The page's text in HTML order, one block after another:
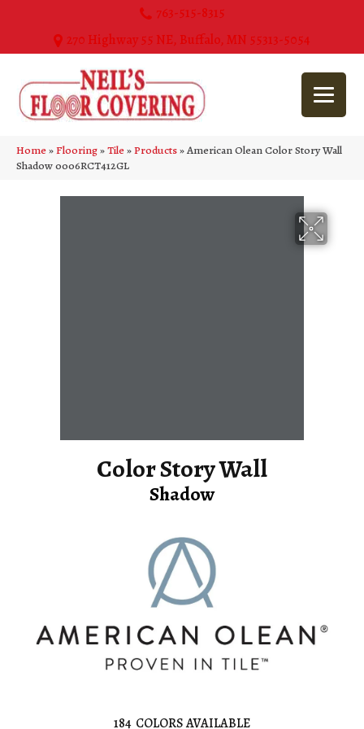
763-515-8315
270 Highway 55 NE, Buffalo, MN 55313-5054
Home»Flooring»Tile»Products»American Olean Color Story Wall
Shadow 0006RCT412GL
Color Story Wall
Shadow
184 COLORS AVAILABLE